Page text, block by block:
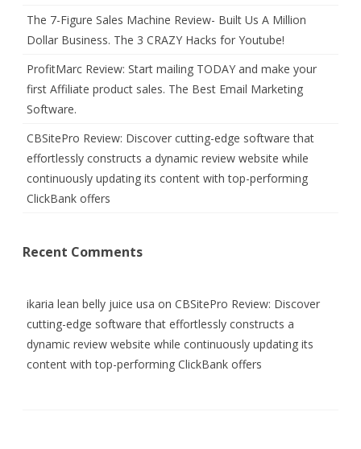
The 7-Figure Sales Machine Review- Built Us A Million
Dollar Business. The 3 CRAZY Hacks for Youtube!
ProfitMarc Review: Start mailing TODAY and make your
first Affiliate product sales. The Best Email Marketing
Software.
CBSitePro Review: Discover cutting-edge software that
effortlessly constructs a dynamic review website while
continuously updating its content with top-performing
ClickBank offers
Recent Comments
ikaria lean belly juice usa on CBSitePro Review: Discover
cutting-edge software that effortlessly constructs a
dynamic review website while continuously updating its
content with top-performing ClickBank offers